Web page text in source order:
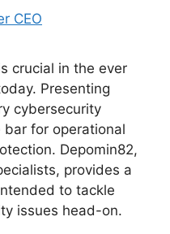
CEO
crucial in the ever
Presenting
cybersecurity
for operational
Depomin82,
provides a
to tackle
issues head-on.